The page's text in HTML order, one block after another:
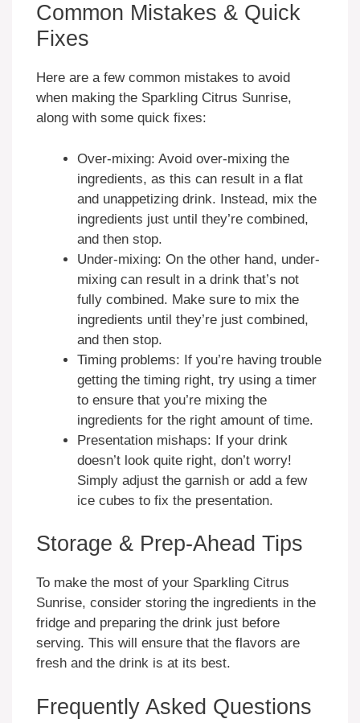
Common Mistakes & Quick
Fixes
Here are a few common mistakes to avoid
when making the Sparkling Citrus Sunrise,
along with some quick fixes:
Over-mixing: Avoid over-mixing the
ingredients, as this can result in a flat
and unappetizing drink. Instead, mix the
ingredients just until they’re combined,
and then stop.
Under-mixing: On the other hand, under-
mixing can result in a drink that’s not
fully combined. Make sure to mix the
ingredients until they’re just combined,
and then stop.
Timing problems: If you’re having trouble
getting the timing right, try using a timer
to ensure that you’re mixing the
ingredients for the right amount of time.
Presentation mishaps: If your drink
doesn’t look quite right, don’t worry!
Simply adjust the garnish or add a few
ice cubes to fix the presentation.
Storage & Prep-Ahead Tips
To make the most of your Sparkling Citrus
Sunrise, consider storing the ingredients in the
fridge and preparing the drink just before
serving. This will ensure that the flavors are
fresh and the drink is at its best.
Frequently Asked Questions